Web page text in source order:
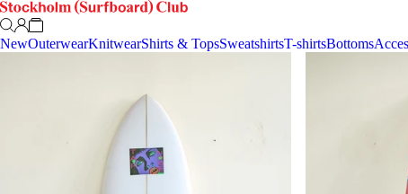
NewOuterwearKnitwearShirts & TopsSweatshirtsT-shirtsBottoms